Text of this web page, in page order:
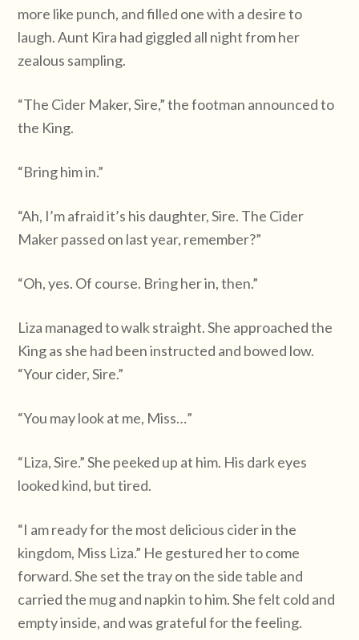
more like punch, and filled one with a desire to
laugh. Aunt Kira had giggled all night from her
zealous sampling.
“The Cider Maker, Sire,” the footman announced to
the King.
“Bring him in.”
“Ah, I’m afraid it’s his daughter, Sire. The Cider
Maker passed on last year, remember?”
“Oh, yes. Of course. Bring her in, then.”
Liza managed to walk straight. She approached the
King as she had been instructed and bowed low.
“Your cider, Sire.”
“You may look at me, Miss…”
“Liza, Sire.” She peeked up at him. His dark eyes
looked kind, but tired.
“I am ready for the most delicious cider in the
kingdom, Miss Liza.” He gestured her to come
forward. She set the tray on the side table and
carried the mug and napkin to him. She felt cold and
empty inside, and was grateful for the feeling.